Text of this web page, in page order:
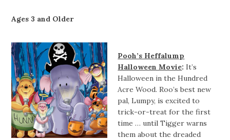
Ages 3 and Older
Pooh’s Heffalump
Halloween Movie: It’s
Halloween in the Hundred
Acre Wood. Roo’s best new
pal, Lumpy, is excited to
trick-or-treat for the first
time … until Tigger warns
them about the dreaded